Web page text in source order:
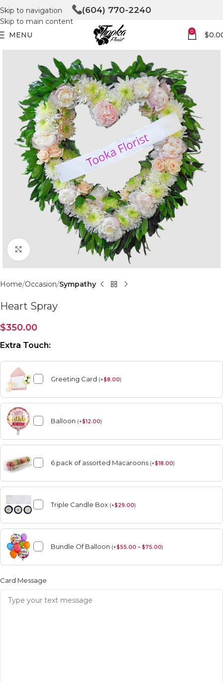
Skip to navigation
Skip to main content
(604) 770-2240
MENU 0 $
Click to enlarge
Home Occasion Sympathy
Heart Spray
$350.00
Extra Touch:
Greeting Card (+$8.00)
Balloon (+$12.00)
6 pack of assorted Macaroons (+$18.00)
Triple Candle Box (+$29.00)
Bundle Of Balloon (+$55.00 – $75.00)
Card Message